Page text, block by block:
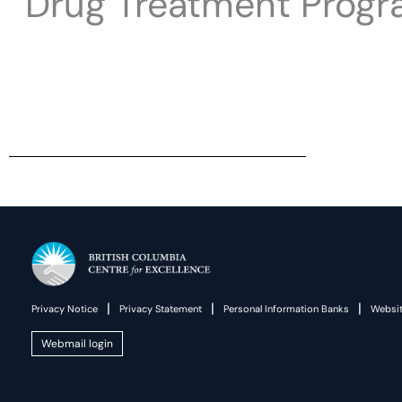
Privacy Notice | Privacy Statement | Personal Information Banks |
Webmail login